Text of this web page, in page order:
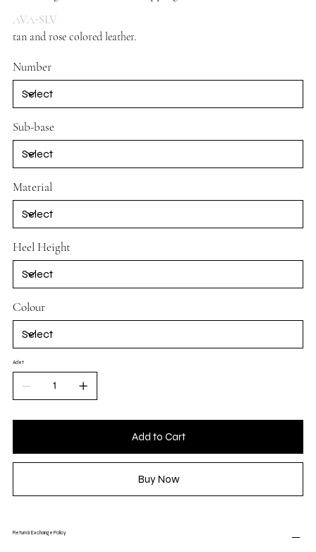
AVA-SLV
tan and rose colored leather.
Number
Sub-base
Material
Heel Height
Colour
Adet
Add to Cart
Buy Now
Return & Exchange Policy